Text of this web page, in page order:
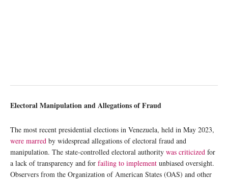
Electoral Manipulation and Allegations of Fraud
The most recent presidential elections in Venezuela, held in May 2023,
were marred by widespread allegations of electoral fraud and
manipulation. The state-controlled electoral authority was criticized for
a lack of transparency and for failing to implement unbiased oversight.
Observers from the Organization of American States (OAS) and other